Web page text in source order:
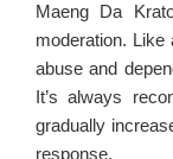
Maeng Da
moderation.
abuse and
It’s always
gradually
response.